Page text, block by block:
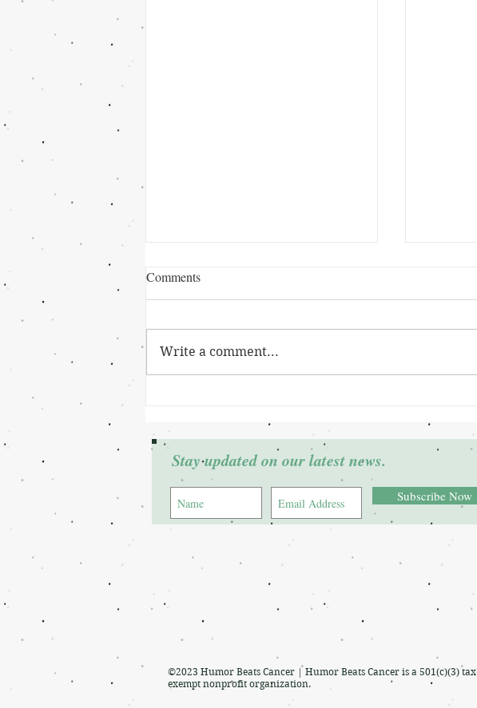
Comments
Write a comment...
Stay updated on our latest news.
Subscribe Now
©2023 Humor Beats Cancer | Humor Beats Cancer is a 501(c)(3) tax
exempt nonprofit organization.